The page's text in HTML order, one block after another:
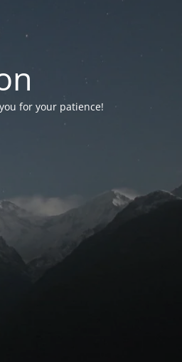
for your patience!